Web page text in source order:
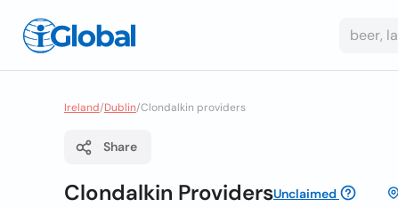
Ireland/Dublin/Clondalkin providers
Share
Clondalkin ProvidersUnclaimed